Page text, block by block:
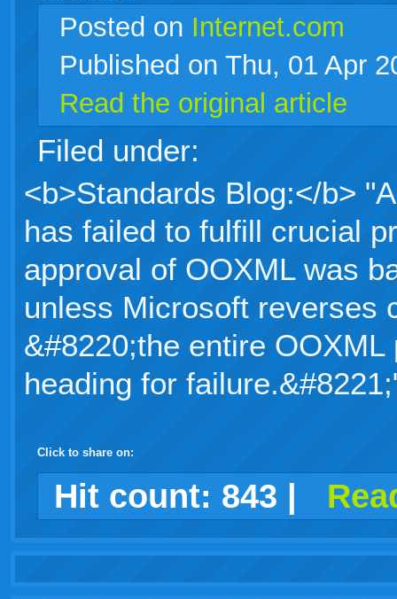
facebook
live
Posted on Internet.com
Published on Thu, 01 Apr
Read the original article
Filed under:
<b>Standards Blog:</b>
has failed to fulfill crucial
approval of OOXML was
unless Microsoft reverses
&#8220;the entire
heading for
Click to share on:
facebook
twitter
digggoogledelicious
technorati
stumbleupon
myspace
wordpress
linkedin
gmailigooglewindows
tumblr
Hit count: 843 |